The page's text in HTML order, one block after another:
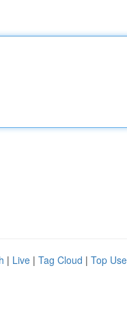
| Live | Tag Cloud | Top